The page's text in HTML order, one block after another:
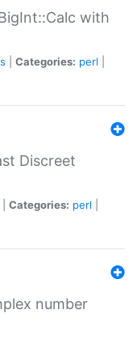
with
Categories: perl
Discreet
Categories: perl
number